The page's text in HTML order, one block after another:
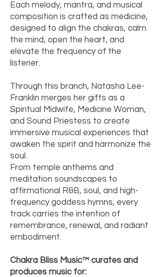
Each melody, mantra, and musical
composition is crafted as medicine,
designed to align the chakras, calm
the mind, open the heart, and
elevate the frequency of the
listener.
Through this branch, Natasha Lee-
Franklin merges her gifts as a
Spiritual Midwife, Medicine Woman,
and Sound Priestess to create
immersive musical experiences that
awaken the spirit and harmonize the
soul.
From temple anthems and
meditation soundscapes to
affirmational R&B, soul, and high-
frequency goddess hymns, every
track carries the intention of
remembrance, renewal, and radiant
embodiment.
Chakra Bliss Music™ curates and
produces music for: